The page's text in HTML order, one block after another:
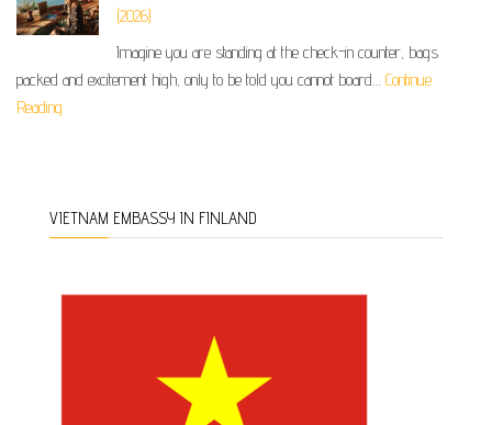
(2026)
Imagine you are standing at the check-in counter, bags
packed and excitement high, only to be told you cannot board… Continue
Reading
VIETNAM EMBASSY IN FINLAND